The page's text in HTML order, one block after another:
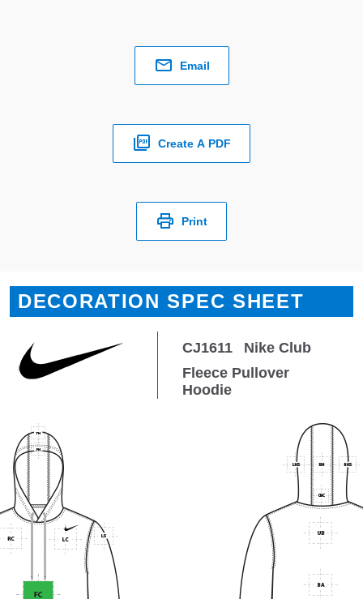
Email
Create A PDF
Print
DECORATION SPEC SHEET
CJ1611
Nike Club
Fleece Pullover
Hoodie